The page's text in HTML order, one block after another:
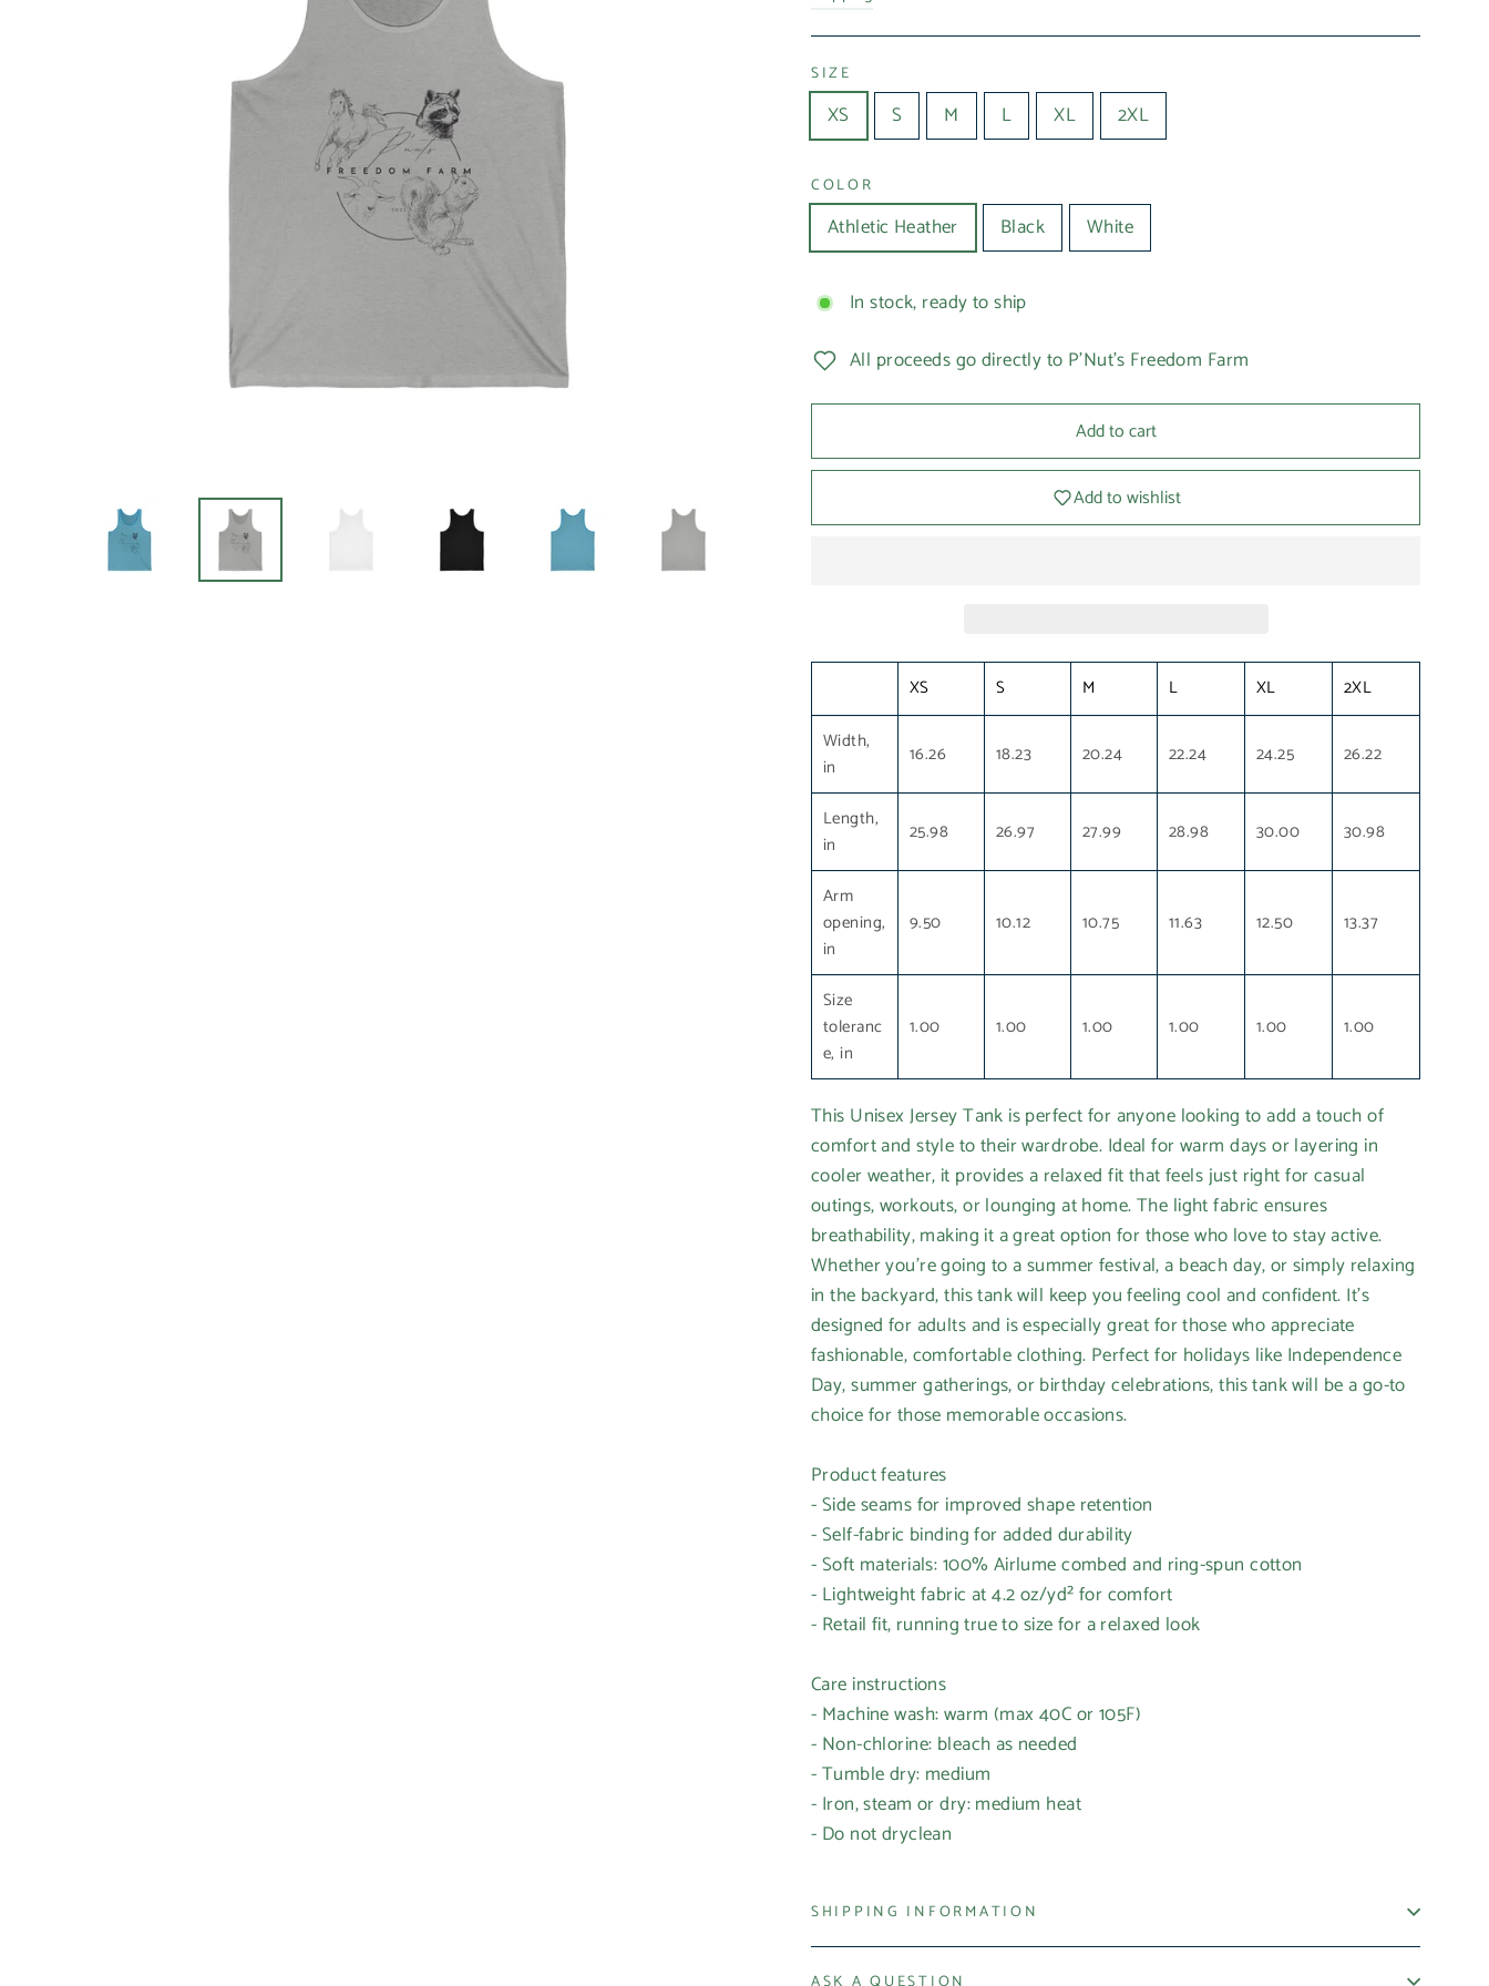
SIZE
XS S M L XL 2XL
COLOR
Athletic Heather Black White
In stock, ready to ship
All proceeds go directly to P'Nut's Freedom Farm
Add to cart
Add to wishlist
XS S M L XL
2XL
Width,
in
16.26 18.23 20.24 22.24 24.25 26.22
Length,
in
25.98 26.97 27.99 28.98 30.00 30.98
Arm
opening,
in
9.50 10.12 10.75 11.63 12.50 13.37
Size
toleranc
e, in
1.00 1.00 1.00 1.00 1.00 1.00
This Unisex Jersey Tank is perfect for anyone looking to add a touch of
comfort and style to their wardrobe. Ideal for warm days or layering in
cooler weather, it provides a relaxed fit that feels just right for casual
outings, workouts, or lounging at home. The light fabric ensures
breathability, making it a great option for those who love to stay active.
Whether you’re going to a summer festival, a beach day, or simply relaxing
in the backyard, this tank will keep you feeling cool and confident. It’s
designed for adults and is especially great for those who appreciate
fashionable, comfortable clothing. Perfect for holidays like Independence
Day, summer gatherings, or birthday celebrations, this tank will be a go-to
choice for those memorable occasions.
Product features
- Side seams for improved shape retention
- Self-fabric binding for added durability
- Soft materials: 100% Airlume combed and ring-spun cotton
- Lightweight fabric at 4.2 oz/yd² for comfort
- Retail fit, running true to size for a relaxed look
Care instructions
- Machine wash: warm (max 40C or 105F)
- Non-chlorine: bleach as needed
- Tumble dry: medium
- Iron, steam or dry: medium heat
- Do not dryclean
SHIPPING INFORMATION
ASK A QUESTION